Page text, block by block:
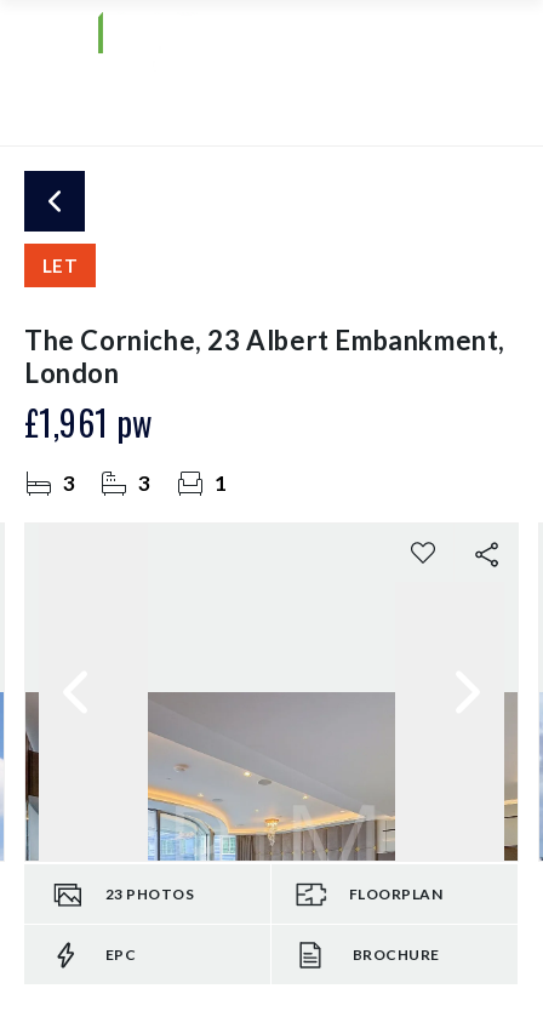
LET
The Corniche, 23 Albert Embankment,
London
£1,961 pw
3 3 1
23 PHOTOS FLOORPLAN
EPC BROCHURE